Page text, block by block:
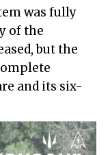
was fully
of the
but the
and its six-